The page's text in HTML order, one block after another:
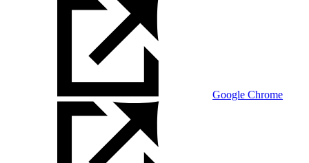
Google Chrome